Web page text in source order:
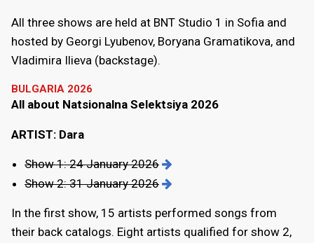
All three shows are held at BNT Studio 1 in Sofia and
hosted by Georgi Lyubenov, Boryana Gramatikova, and
Vladimira Ilieva (backstage).
BULGARIA 2026
All about Natsionalna Selektsiya 2026
ARTIST: Dara
Show 1: 24 January 2026
Show 2: 31 January 2026
In the first show, 15 artists performed songs from
their back catalogs. Eight artists qualified for show 2,